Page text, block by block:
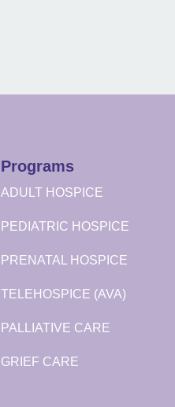
Programs
ADULT HOSPICE
PEDIATRIC HOSPICE
PRENATAL HOSPICE
TELEHOSPICE (AVA)
PALLIATIVE CARE
GRIEF CARE